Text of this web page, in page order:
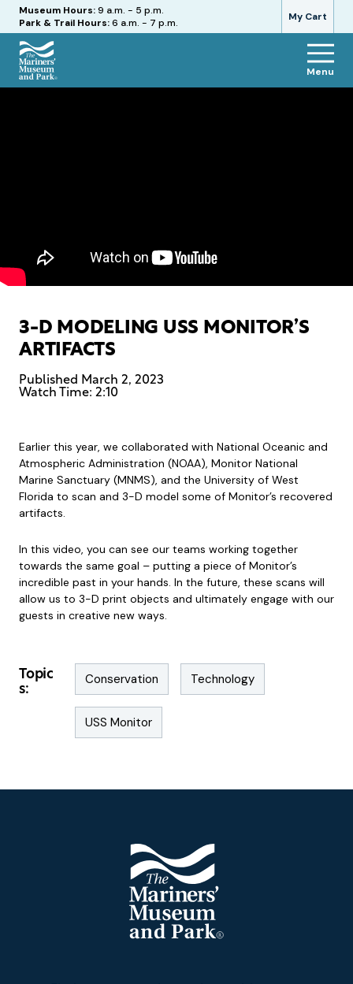
My Cart
Hours
Museum Hours:9 a.m. - 5 p.m.
Park & Trail Hours:6 a.m. - 7 p.m.
The
Menu
3-D MODELING USS MONITOR’S
ARTIFACTS
Published March 2, 2023
Watch Time: 2:10
Earlier this year, we collaborated with National Oceanic and
Atmospheric Administration (NOAA), Monitor National
Marine Sanctuary (MNMS), and the University of West
Florida to scan and 3-D model some of Monitor’s recovered
artifacts.
In this video, you can see our teams working together
towards the same goal – putting a piece of Monitor’s
incredible past in your hands. In the future, these scans will
allow us to 3-D print objects and ultimately engage with our
guests in creative new ways.
Topic
s:
Conservation Technology
USS Monitor